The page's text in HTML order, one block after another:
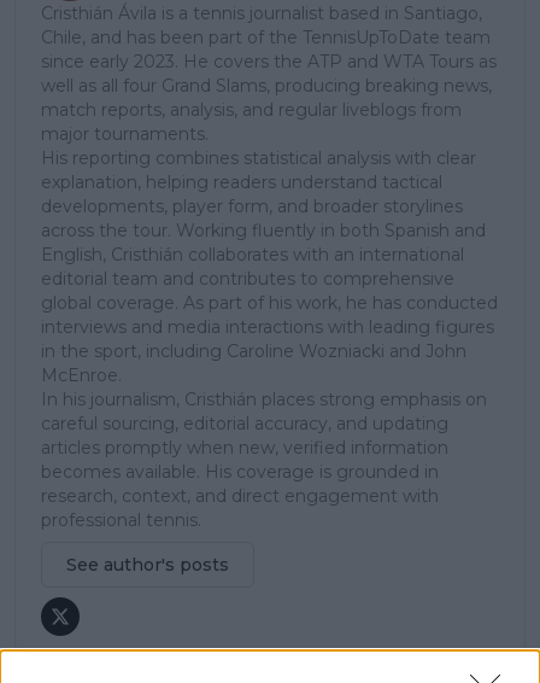
Cristhián Ávila is a tennis journalist based in Santiago,
Chile, and has been part of the TennisUpToDate team
since early 2023. He covers the ATP and WTA Tours as
well as all four Grand Slams, producing breaking news,
match reports, analysis, and regular liveblogs from
major tournaments.
His reporting combines statistical analysis with clear
explanation, helping readers understand tactical
developments, player form, and broader storylines
across the tour. Working fluently in both Spanish and
English, Cristhián collaborates with an international
editorial team and contributes to comprehensive
global coverage. As part of his work, he has conducted
interviews and media interactions with leading figures
in the sport, including Caroline Wozniacki and John
McEnroe.
In his journalism, Cristhián places strong emphasis on
careful sourcing, editorial accuracy, and updating
articles promptly when new, verified information
becomes available. His coverage is grounded in
research, context, and direct engagement with
professional tennis.
See author's posts